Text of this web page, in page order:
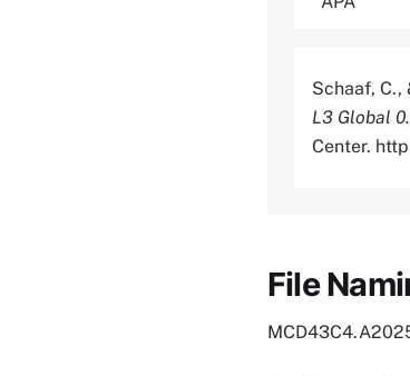
Schaaf, C.,
L3 Global
Center.
File